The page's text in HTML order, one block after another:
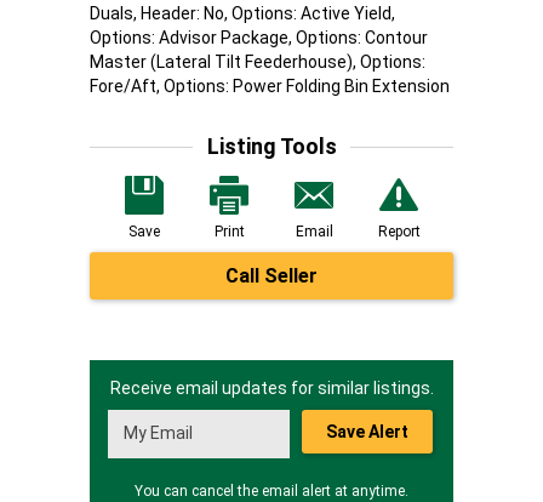
Duals, Header: No, Options: Active Yield,
Options: Advisor Package, Options: Contour
Master (Lateral Tilt Feederhouse), Options:
Fore/Aft, Options: Power Folding Bin Extension
Listing Tools
Save Print Email Report
Call Seller
Receive email updates for similar listings.
Save Alert
You can cancel the email alert at anytime.